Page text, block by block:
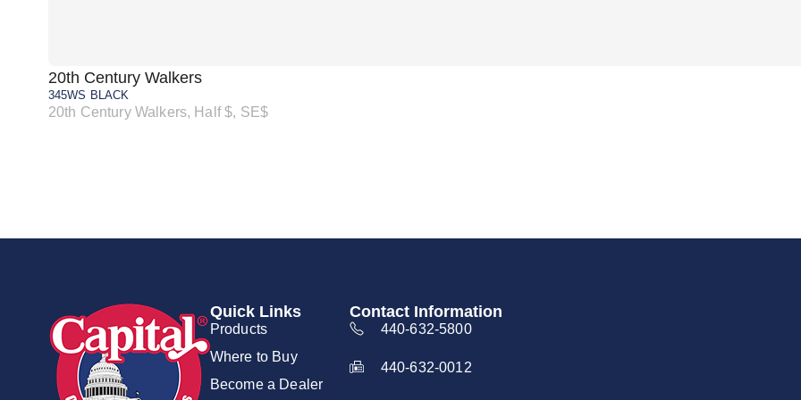
20th Century Walkers
345WS BLACK
20th Century Walkers, Half $, SE$
Quick Links
Products
Where to Buy
Become a Dealer
Contact Information
440-632-5800
440-632-0012